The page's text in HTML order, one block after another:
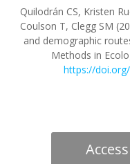
Quilodrán CS, Kristen
Coulson T, Clegg SM
and demographic
Methods in
https://